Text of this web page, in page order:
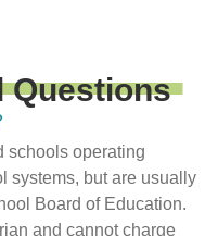
Questions
schools operating
systems, but are usually
Board of Education.
and cannot charge